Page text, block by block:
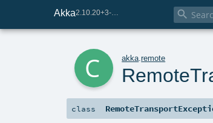
Akka 
akka .remote
class